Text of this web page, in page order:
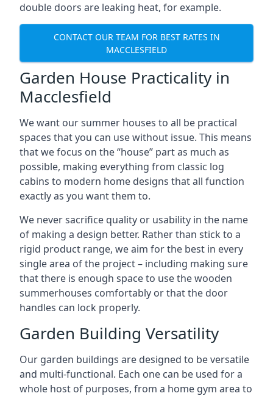
double doors are leaking heat, for example.
CONTACT OUR TEAM FOR BEST RATES IN
MACCLESFIELD
Garden House Practicality in
Macclesfield
We want our summer houses to all be practical
spaces that you can use without issue. This means
that we focus on the “house” part as much as
possible, making everything from classic log
cabins to modern home designs that all function
exactly as you want them to.
We never sacrifice quality or usability in the name
of making a design better. Rather than stick to a
rigid product range, we aim for the best in every
single area of the project – including making sure
that there is enough space to use the wooden
summerhouses comfortably or that the door
handles can lock properly.
Garden Building Versatility
Our garden buildings are designed to be versatile
and multi-functional. Each one can be used for a
whole host of purposes, from a home gym area to